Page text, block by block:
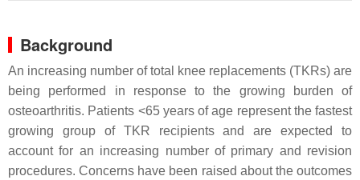
Background
An increasing number of total knee replacements (TKRs) are
being performed in response to the growing burden of
osteoarthritis. Patients <65 years of age represent the fastest
growing group of TKR recipients and are expected to
account for an increasing number of primary and revision
procedures. Concerns have been raised about the outcomes